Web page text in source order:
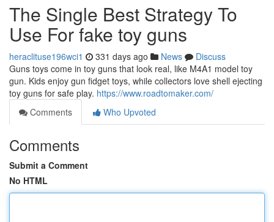
The Single Best Strategy To
Use For fake toy guns
heraclituse196wci1 331 days ago News
Discuss
Guns toys come in toy guns that look real, like M4A1 model toy
gun. Kids enjoy gun fidget toys, while collectors love shell ejecting
toy guns for safe play. https://www.roadtomaker.com/
Comments
Who Upvoted
Comments
Submit a Comment
No HTML